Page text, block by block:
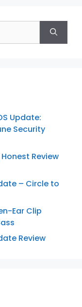
Update:
Security
Honest Review
– Circle to
Ear Clip
Review